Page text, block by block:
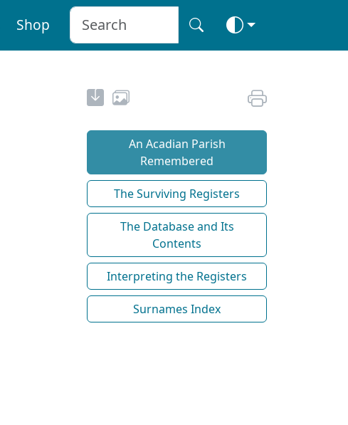
Shop
An Acadian Parish
Remembered
The Surviving Registers
The Database and Its
Contents
Interpreting the Registers
Surnames Index